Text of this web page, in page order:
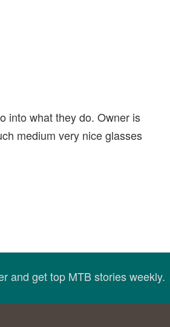
into what they do. Owner is
medium very nice glasses
and get top MTB stories weekly.